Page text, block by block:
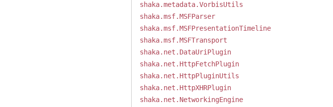
shaka.metadata.VorbisUtils
shaka.msf.MSFParser
shaka.msf.MSFPresentationTimeline
shaka.msf.MSFTransport
shaka.net.DataUriPlugin
shaka.net.HttpFetchPlugin
shaka.net.HttpPluginUtils
shaka.net.HttpXHRPlugin
shaka.net.NetworkingEngine